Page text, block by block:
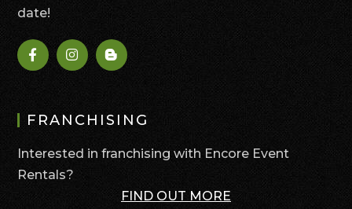
date!
FRANCHISING
Interested in franchising with Encore Event
Rentals?
FIND OUT MORE